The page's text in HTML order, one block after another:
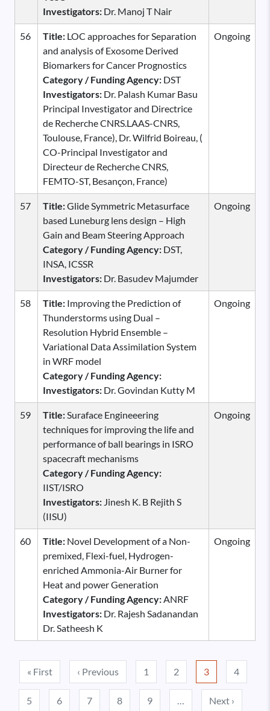
Investigators: Dr. Manoj T Nair
56 Title: LOC approaches for Separation
and analysis of Exosome Derived
Biomarkers for Cancer Prognostics
Category / Funding Agency: DST
Investigators: Dr. Palash Kumar Basu
Principal Investigator and Directrice
de Recherche CNRS.LAAS-CNRS,
Toulouse, France), Dr. Wilfrid Boireau, (
CO-Principal Investigator and
Directeur de Recherche CNRS,
FEMTO-ST, Besançon, France)
Ongoing
57 Title:Glide Symmetric Metasurface
based Luneburg lens design – High
Gain and Beam Steering Approach
Category / Funding Agency: DST,
INSA, ICSSR
Investigators: Dr. Basudev Majumder
Ongoing
58 Title: Improving the Prediction of
Thunderstorms using Dual –
Resolution Hybrid Ensemble –
Variational Data Assimilation System
in WRF model
Category / Funding Agency:
Investigators: Dr. Govindan Kutty M
Ongoing
59 Title:Suraface Engineeering
techniques for improving the life and
performance of ball bearings in ISRO
spacecraft mechanisms
Category / Funding Agency:
IIST/ISRO
Investigators: Jinesh K. B Rejith S
(IISU)
Ongoing
60 Title: Novel Development of a Non-
premixed, Flexi-fuel, Hydrogen-
enriched Ammonia-Air Burner for
Heat and power Generation
Category / Funding Agency:ANRF
Investigators: Dr. Rajesh Sadanandan
Dr. Satheesh K
Ongoing
Pagination
« FirstFirst page‹ PreviousPrevious page
1 2 3 4
5 6 7 8 9 … Next ›